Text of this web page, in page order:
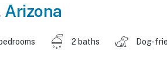
Arizona
2 baths Dog-